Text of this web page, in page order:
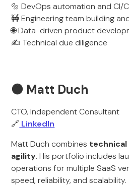
🔩 DevOps automation and CI/
🚧 Engineering team building
🌐 Data-driven product
✍️ Technical due diligence
🟠 Matt Duch
CTO, Independent Consultant
🔗 LinkedIn
Matt Duch combines
agility. His portfolio includes
operations for multiple SaaS
speed, reliability, and scalability.